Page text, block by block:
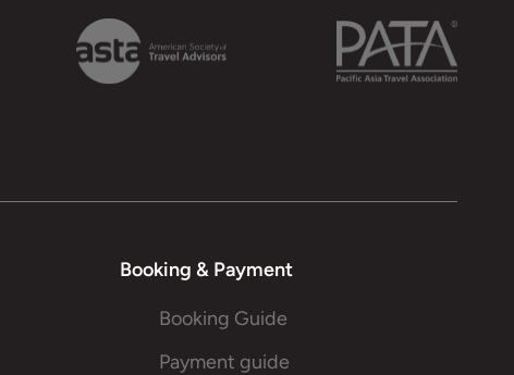
Booking & Payment
Booking Guide
Payment guide